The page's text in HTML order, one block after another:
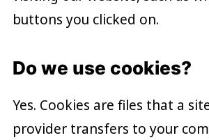
buttons you clicked on.
Do we use cookies?
Yes. Cookies are files that a
provider transfers to your